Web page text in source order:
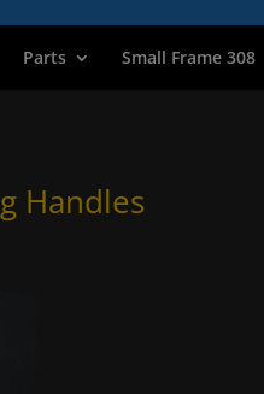
Parts Small Frame 308
Handles